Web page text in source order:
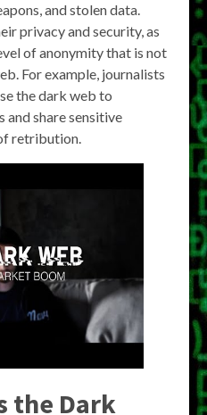
and stolen data.
privacy and security, as
of anonymity that is not
For example, journalists
the dark web to
and share sensitive
retribution.
the Dark